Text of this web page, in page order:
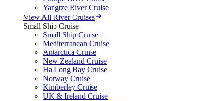
Yangtze River Cruise
View All River Cruises
Small Ship Cruise
Small Ship Cruise
Mediterranean Cruise
Antarctica Cruise
New Zealand Cruise
Ha Long Bay Cruise
Norway Cruise
Kimberley Cruise
UK & Ireland Cruise